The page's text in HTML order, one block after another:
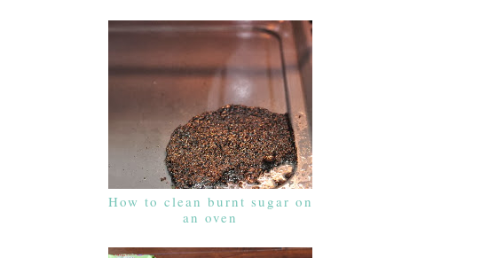
How to clean burnt sugar on
an oven